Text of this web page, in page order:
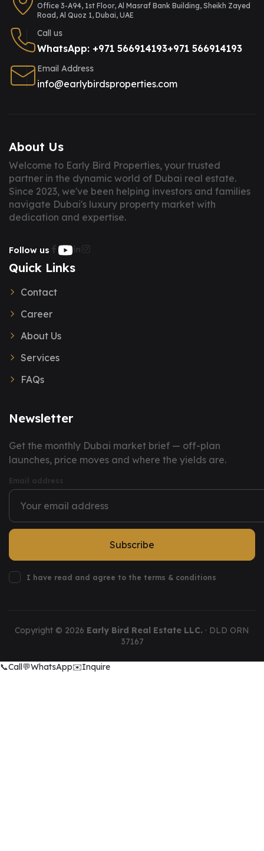
Office 3-A94, 1st Floor, Al Masraf Bank Building, Sheikh Zayed
Road, Al Quoz 1, Dubai, UAE
Call us
WhatsApp: +971 566914193+971 566914193
Email Address
info@earlybirdsproperties.com
About Us
Welcome to Early Bird Properties, your trusted
partner in the dynamic world of Dubai real estate.
Since 2023, we've been helping investors and families
navigate Dubai's luxury property market with
dedication and expertise.
Follow us
Quick Links
Contact
Career
About Us
Services
FAQs
Newsletter
You have successfully subscribed to our newsletter.
Get the monthly Dubai market brief — off-plan
launches, price moves and where the yields are.
Email address
Subscribe
I have read and agree to the terms & conditions
Copyright © 2026 Early Bird Real Estate LLC. · DLD ORN
37167
📞Call💬WhatsApp✉️Inquire